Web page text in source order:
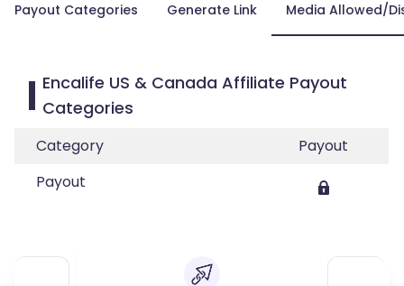
Payout Categories Generate Link Media Allowed/
Encalife US & Canada Affiliate Payout
Categories
Category
Payout
Payout